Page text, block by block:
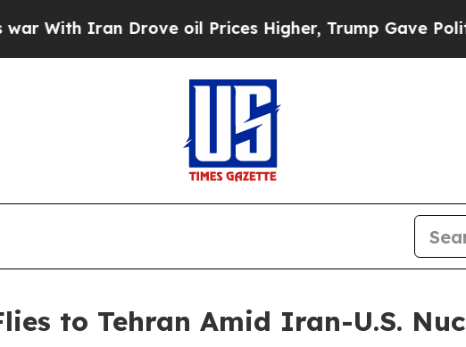
With Iran Drove oil Prices Higher, Trump Gave
to Tehran Amid Iran-U.S.